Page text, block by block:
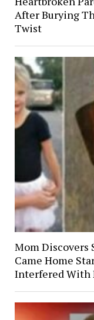
After Burying
Twist
Mom Discovers
Came Home
Interfered With